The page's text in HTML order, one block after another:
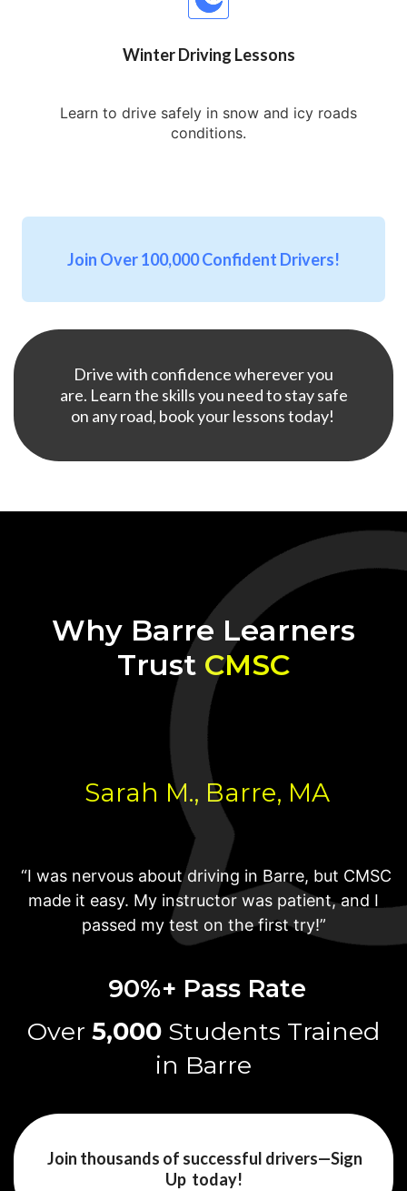
Winter Driving Lessons
Learn to drive safely in snow and icy roads
conditions.
Join Over 100,000 Confident Drivers!
Drive with confidence wherever you
are. Learn the skills you need to stay safe
on any road, book your lessons today!
Why Barre Learners
Trust CMSC
Sarah M., Barre, MA
“I was nervous about driving in Barre, but CMSC
made it easy. My instructor was patient, and I
passed my test on the first try!”
90%+ Pass Rate
Over 5,000 Students Trained
in Barre
Join thousands of successful drivers—Sign
Up today!